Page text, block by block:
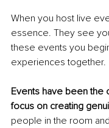
When you host live
essence. They see
these events you
experiences together.
Events have been
focus on creating
people in the room